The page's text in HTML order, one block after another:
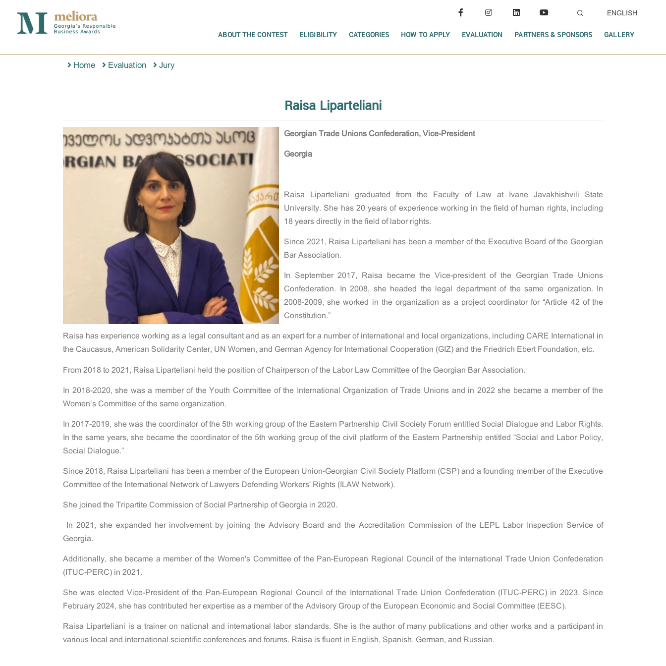
ENGLISH
ABOUT THE CONTEST ELIGIBILITY CATEGORIES HOW TO APPLY EVALUATION PARTNERS & SPONSORS GALLERY
Home Evaluation Jury
Raisa Liparteliani
Georgian Trade Unions Confederation, Vice-President
Georgia
Raisa Liparteliani graduated from the Faculty of Law at Ivane Javakhishvili State
University. She has 20 years of experience working in the field of human rights, including
18 years directly in the field of labor rights.
Since 2021, Raisa Liparteliani has been a member of the Executive Board of the Georgian
Bar Association.
In September 2017, Raisa became the Vice-president of the Georgian Trade Unions
Confederation. In 2008, she headed the legal department of the same organization. In
2008-2009, she worked in the organization as a project coordinator for “Article 42 of the
Constitution.”
Raisa has experience working as a legal consultant and as an expert for a number of international and local organizations, including CARE International in
the Caucasus, American Solidarity Center, UN Women, and German Agency for International Cooperation (GIZ) and the Friedrich Ebert Foundation, etc.
From 2018 to 2021, Raisa Liparteliani held the position of Chairperson of the Labor Law Committee of the Georgian Bar Association.
In 2018-2020, she was a member of the Youth Committee of the International Organization of Trade Unions and in 2022 she became a member of the
Women’s Committee of the same organization.
In 2017-2019, she was the coordinator of the 5th working group of the Eastern Partnership Civil Society Forum entitled Social Dialogue and Labor Rights.
In the same years, she became the coordinator of the 5th working group of the civil platform of the Eastern Partnership entitled “Social and Labor Policy,
Social Dialogue.”
Since 2018, Raisa Liparteliani has been a member of the European Union-Georgian Civil Society Platform (CSP) and a founding member of the Executive
Committee of the International Network of Lawyers Defending Workers' Rights (ILAW Network).
She joined the Tripartite Commission of Social Partnership of Georgia in 2020.
In 2021, she expanded her involvement by joining the Advisory Board and the Accreditation Commission of the LEPL Labor Inspection Service of
Georgia.
Additionally, she became a member of the Women's Committee of the Pan-European Regional Council of the International Trade Union Confederation
(ITUC-PERC) in 2021.
She was elected Vice-President of the Pan-European Regional Council of the International Trade Union Confederation (ITUC-PERC) in 2023. Since
February 2024, she has contributed her expertise as a member of the Advisory Group of the European Economic and Social Committee (EESC).
Raisa Liparteliani is a trainer on national and international labor standards. She is the author of many publications and other works and a participant in
various local and international scientific conferences and forums. Raisa is fluent in English, Spanish, German, and Russian.